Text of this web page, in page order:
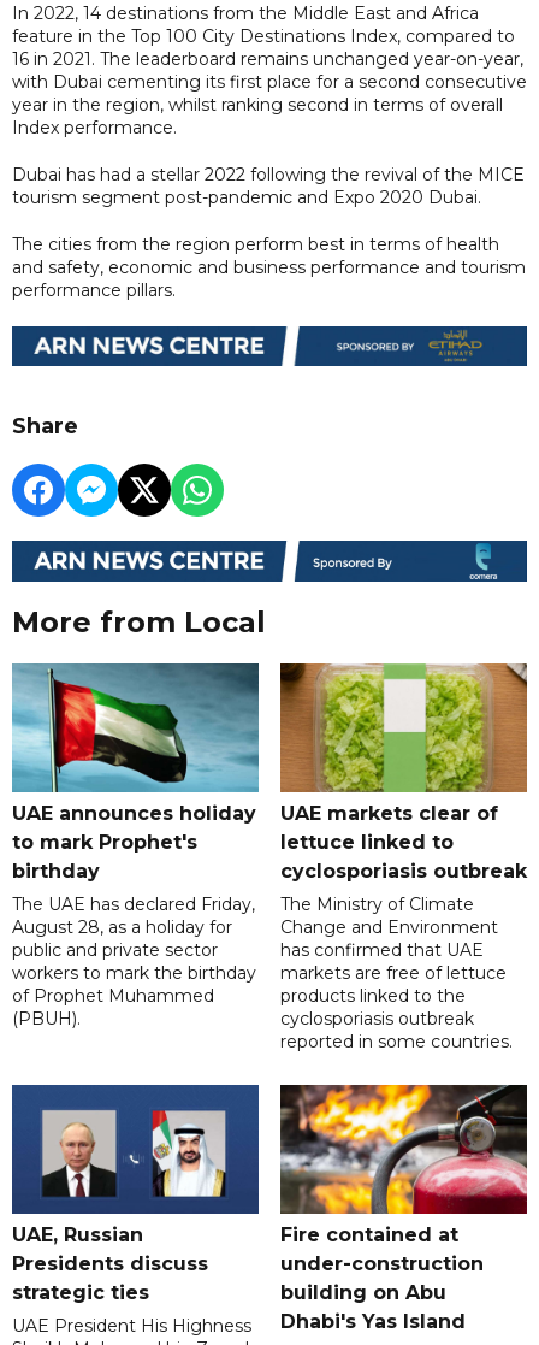
In 2022, 14 destinations from the Middle East and Africa
feature in the Top 100 City Destinations Index, compared to
16 in 2021. The leaderboard remains unchanged year-on-year,
with Dubai cementing its first place for a second consecutive
year in the region, whilst ranking second in terms of overall
Index performance.
Dubai has had a stellar 2022 following the revival of the MICE
tourism segment post-pandemic and Expo 2020 Dubai.
The cities from the region perform best in terms of health
and safety, economic and business performance and tourism
performance pillars.
Share
More from Local
UAE announces holiday
to mark Prophet's
birthday
The UAE has declared Friday,
August 28, as a holiday for
public and private sector
workers to mark the birthday
of Prophet Muhammed
(PBUH).
UAE markets clear of
lettuce linked to
cyclosporiasis outbreak
The Ministry of Climate
Change and Environment
has confirmed that UAE
markets are free of lettuce
products linked to the
cyclosporiasis outbreak
reported in some countries.
UAE, Russian
Presidents discuss
strategic ties
UAE President His Highness
Fire contained at
under-construction
building on Abu
Dhabi's Yas Island